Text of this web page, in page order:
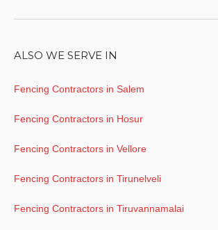
ALSO WE SERVE IN
Fencing Contractors in Salem
Fencing Contractors in Hosur
Fencing Contractors in Vellore
Fencing Contractors in Tirunelveli
Fencing Contractors in Tiruvannamalai